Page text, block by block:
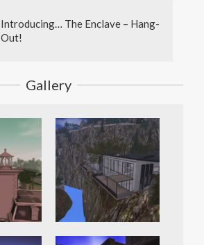
Introducing… The Enclave – Hang-
Out!
Gallery